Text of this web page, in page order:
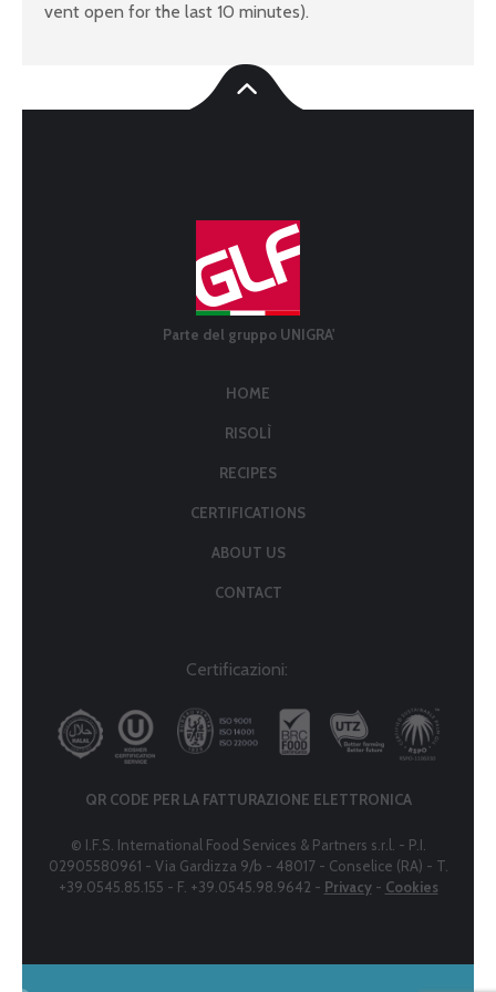
vent open for the last 10 minutes).
Parte del gruppo UNIGRA'
HOME
RISOLÌ
RECIPES
CERTIFICATIONS
ABOUT US
CONTACT
Certificazioni:
QR CODE PER LA FATTURAZIONE ELETTRONICA
© I.F.S. International Food Services & Partners s.r.l. - P.I.
02905580961 - Via Gardizza 9/b - 48017 - Conselice (RA) - T.
+39.0545.85.155 - F. +39.0545.98.9642 - Privacy- Cookies